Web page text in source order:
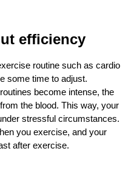
efficiency
routine such as cardio
some time to adjust.
become intense, the
the blood. This way, your
stressful circumstances.
you exercise, and your
after exercise.